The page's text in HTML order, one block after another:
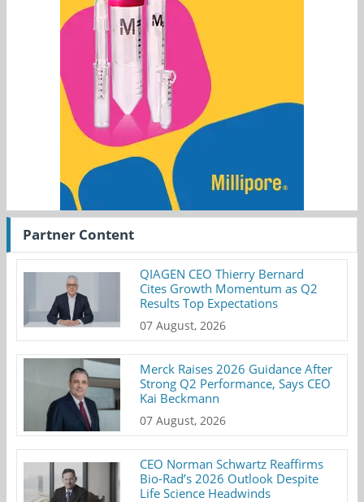
Partner Content
QIAGEN CEO Thierry Bernard
Cites Growth Momentum as Q2
Results Top Expectations
07 August, 2026
Merck Raises 2026 Guidance After
Strong Q2 Performance, Says CEO
Kai Beckmann
07 August, 2026
CEO Norman Schwartz Reaffirms
Bio-Rad’s 2026 Outlook Despite
Life Science Headwinds